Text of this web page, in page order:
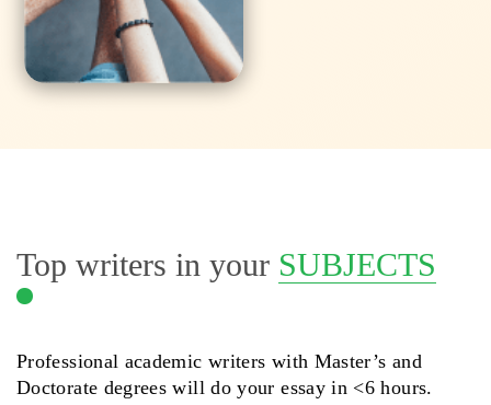
Top writers in your SUBJECTS
Professional academic writers with Master’s and
Doctorate degrees will do your essay in <6 hours.